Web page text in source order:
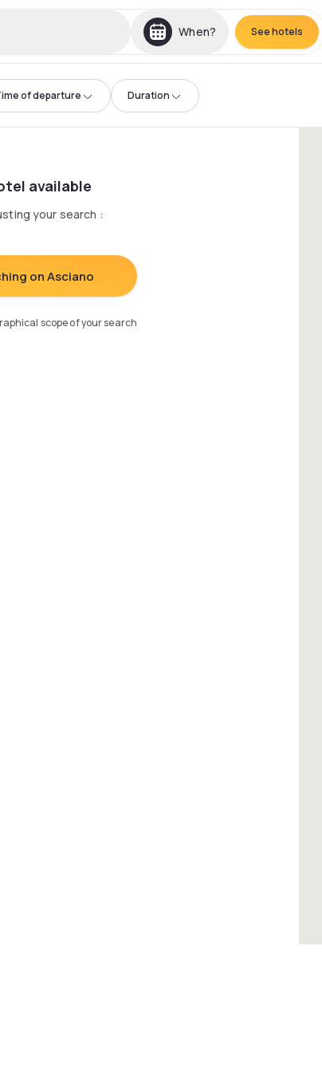
When? See hotels
of departure Duration
available
your search :
on Asciano
scope of your search